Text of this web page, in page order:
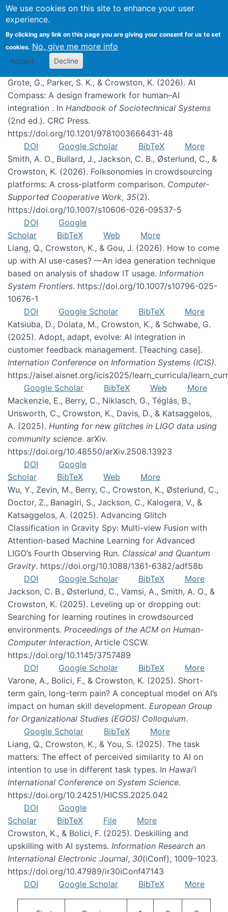
We use cookies on this site to enhance your user
experience.
By clicking any link on this page you are giving your consent for us to set
cookies. No, give me more info
Accept Decline
Publications
Grote, G., Parker, S. K., & Crowston, K. (2026). AI
Compass: A design framework for human–AI
integration . In Handbook of Sociotechnical Systems
(2nd ed.). CRC Press.
https://doi.org/10.1201/9781003666431-48
DOI
Google Scholar BibTeX
More
Smith, A. O., Bullard, J., Jackson, C. B., Østerlund, C., &
Crowston, K. (2026). Folksonomies in crowdsourcing
platforms: A cross-platform comparison. Computer-
Supported Cooperative Work, 35(2).
https://doi.org/10.1007/s10606-026-09537-5
DOI
Google
Scholar
BibTeX Web
More
Liang, Q., Crowston, K., & Gou, J. (2026). How to come
up with AI use-cases? —An idea generation technique
based on analysis of shadow IT usage. Information
System Frontiers. https://doi.org/10.1007/s10796-025-
10676-1
DOI
Google Scholar BibTeX
More
Katsiuba, D., Dolata, M., Crowston, K., & Schwabe, G.
(2025). Adopt, adapt, evolve: AI integration in
customer feedback management. [Teaching case].
Internation Conference on Information Systems (ICIS).
https://aisel.aisnet.org/icis2025/learn_curricula/
Google Scholar
BibTeX Web
More
Mackenzie, E., Berry, C., Niklasch, G., Téglás, B.,
Unsworth, C., Crowston, K., Davis, D., & Katsaggelos,
A. (2025). Hunting for new glitches in LIGO data using
community science. arXiv.
https://doi.org/10.48550/arXiv.2508.13923
DOI
Google
Scholar
BibTeX Web
More
Wu, Y., Zevin, M., Berry, C., Crowston, K., Østerlund, C.,
Doctor, Z., Banagiri, S., Jackson, C., Kalogera, V., &
Katsaggelos, A. (2025). Advancing Glitch
Classification in Gravity Spy: Multi-view Fusion with
Attention-based Machine Learning for Advanced
LIGO’s Fourth Observing Run. Classical and Quantum
Gravity. https://doi.org/10.1088/1361-6382/adf58b
DOI
Google Scholar BibTeX
More
Jackson, C. B., Østerlund, C., Vamsi, A., Smith, A. O., &
Crowston, K. (2025). Leveling up or dropping out:
Searching for learning routines in crowdsourced
environments. Proceedings of the ACM on Human-
Computer Interaction, Article CSCW.
https://doi.org/10.1145/3757489
DOI
Google Scholar BibTeX
More
Varone, A., Bolici, F., & Crowston, K. (2025). Short-
term gain, long-term pain? A conceptual model on AI’s
impact on human skill development. European Group
for Organizational Studies (EGOS) Colloquium.
Google Scholar
BibTeX
More
Liang, Q., Crowston, K., & You, S. (2025). The task
matters: The effect of perceived similarity to AI on
intention to use in different task types. In Hawai’i
International Conference on System Science.
https://doi.org/10.24251/HICSS.2025.042
DOI
Google
Scholar
BibTeX File
More
Crowston, K., & Bolici, F. (2025). Deskilling and
upskilling with AI systems. Information Research an
International Electronic Journal, 30(iConf), 1009–1023.
https://doi.org/10.47989/ir30iConf47143
DOI
Google Scholar BibTeX More